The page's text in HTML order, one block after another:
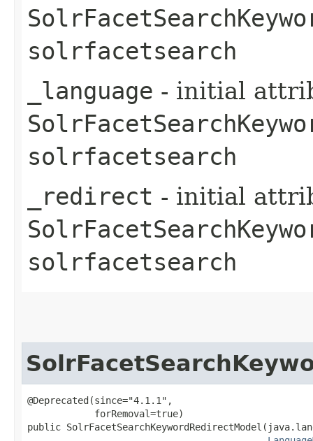
solrfacetsearch
_language - initial
solrfacetsearch
_redirect - initial
solrfacetsearch
@Deprecated(since="4.1.1",
            forRemoval=true)
public